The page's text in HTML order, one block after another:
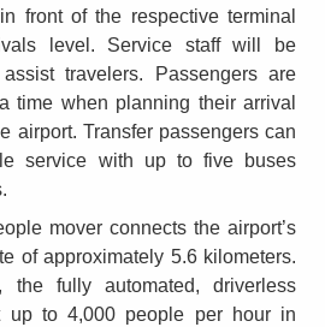
front of the respective terminal
level. Service staff will be
travelers. Passengers are
time when planning their arrival
airport. Transfer passengers can
service with up to five buses
mover connects the airport’s
of approximately 5.6 kilometers.
the fully automated, driverless
up to 4,000 people per hour in